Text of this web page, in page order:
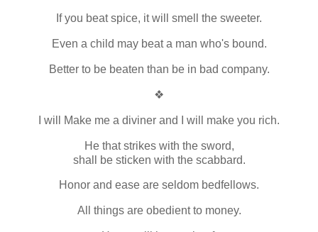
If you beat spice, it will smell the sweeter.
Even a child may beat a man who's bound.
Better to be beaten than be in bad company.
❖
I will Make me a diviner and I will make you rich.
He that strikes with the sword,
shall be sticken with the scabbard.
Honor and ease are seldom bedfellows.
All things are obedient to money.